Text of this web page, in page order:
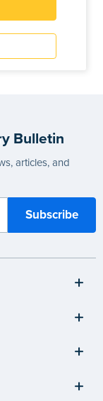
Bulletin
articles, and